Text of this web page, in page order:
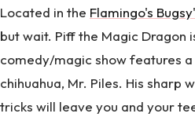
Located in the Flamingo's
but wait. Piff the Magic Dragon
comedy/magic show features
chihuahua, Mr. Piles. His sharp
tricks will leave you and your